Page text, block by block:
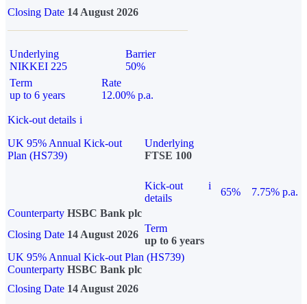
Closing Date 14 August 2026
Underlying
NIKKEI 225
Barrier
50%
Term
up to 6 years
Rate
12.00% p.a.
Kick-out details i
UK 95% Annual Kick-out
Plan (HS739)
Underlying
FTSE 100
Kick-out
details
i
65%
7.75% p.a.
Counterparty HSBC Bank plc
Closing Date 14 August 2026
Term
up to 6 years
UK 95% Annual Kick-out Plan (HS739)
Counterparty HSBC Bank plc
Closing Date 14 August 2026